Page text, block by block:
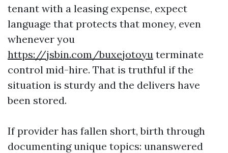
tenant with a leasing expense, expect
language that protects that money, even
whenever you
https://jsbin.com/buxejotoyu terminate
control mid-hire. That is truthful if the
situation is sturdy and the delivers have
been stored.
If provider has fallen short, birth through
documenting unique topics: unanswered